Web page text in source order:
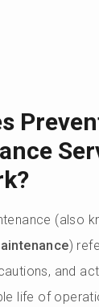
(also
)
and
life of